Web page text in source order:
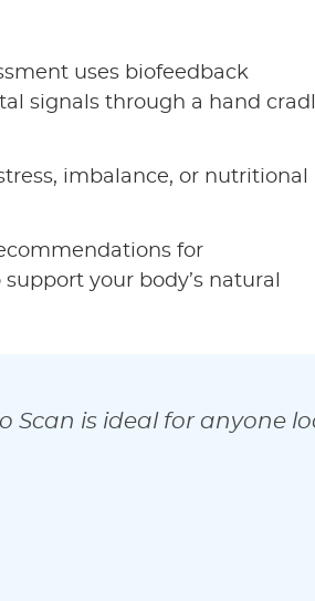
uses biofeedback
signals through a hand
imbalance, or nutritional
for
your body’s natural
Scan is ideal for anyone